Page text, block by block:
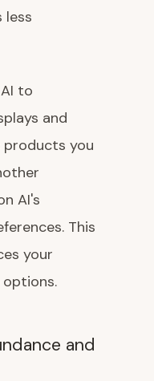
less
to
and
products you
AI's
This
your
and